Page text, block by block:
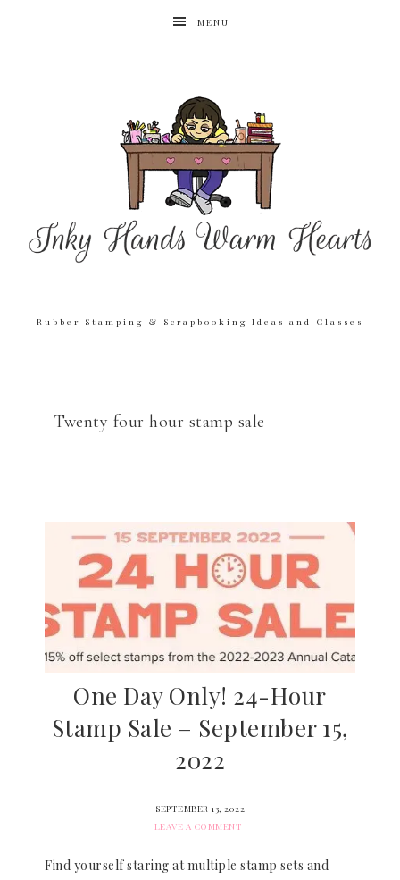
MENU
Rubber Stamping & Scrapbooking Ideas and Classes
Twenty four hour stamp sale
One Day Only! 24-Hour
Stamp Sale – September 15,
2022
SEPTEMBER 13, 2022
LEAVE A COMMENT
Find yourself staring at multiple stamp sets and